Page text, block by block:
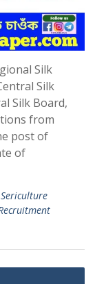
Silk
Silk
Silk Board,
from
post of
of